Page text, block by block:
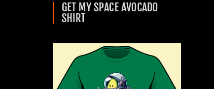
GET MY SPACE AVOCADO
SHIRT